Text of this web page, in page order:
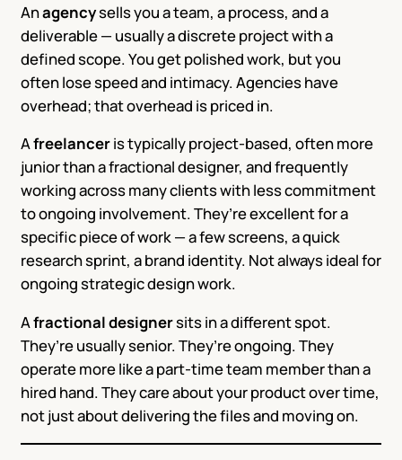
Anagencysells you a team, a process, and a
deliverable — usually a discrete project with a
defined scope. You get polished work, but you
often lose speed and intimacy. Agencies have
overhead; that overhead is priced in.
Afreelanceris typically project-based, often more
junior than a fractional designer, and frequently
working across many clients with less commitment
to ongoing involvement. They’re excellent for a
specific piece of work — a few screens, a quick
research sprint, a brand identity. Not always ideal for
ongoing strategic design work.
Afractional designersits in a different spot.
They’re usually senior. They’re ongoing. They
operate more like a part-time team member than a
hired hand. They care about your product over time,
not just about delivering the files and moving on.